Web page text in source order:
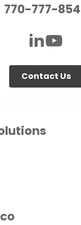
770-777-
Contact Us